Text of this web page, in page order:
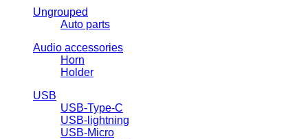
Ungrouped
Auto parts
Audio accessories
Horn
Holder
USB
USB-Type-C
USB-lightning
USB-Micro